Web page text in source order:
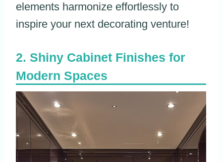
elements harmonize effortlessly to
inspire your next decorating venture!
Shiny Cabinet Finishes for
Modern Spaces